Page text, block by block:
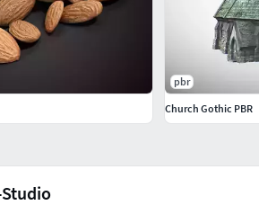
pbr
Church Gothic PBR